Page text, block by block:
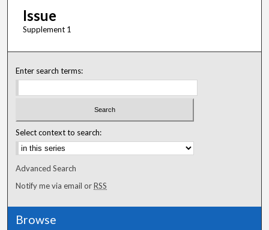
Issue
Supplement 1
Enter search terms:
Select context to search:
Advanced Search
Notify me via email orRSS
Browse